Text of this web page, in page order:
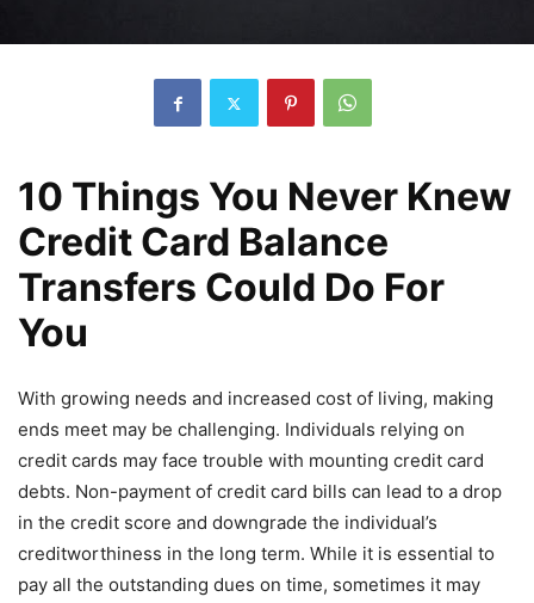
10 Things You Never Knew
Credit Card Balance
Transfers Could Do For
You
With growing needs and increased cost of living, making
ends meet may be challenging. Individuals relying on
credit cards may face trouble with mounting credit card
debts. Non-payment of credit card bills can lead to a drop
in the credit score and downgrade the individual’s
creditworthiness in the long term. While it is essential to
pay all the outstanding dues on time, sometimes it may